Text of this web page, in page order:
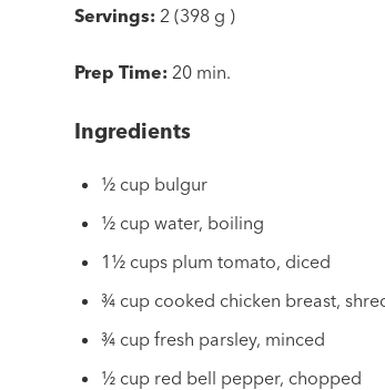
Servings: 2 (398 g )
Prep Time: 20 min.
Ingredients
½ cup bulgur
½ cup water, boiling
1½ cups plum tomato, diced
¾ cup cooked chicken breast,
¾ cup fresh parsley, minced
½ cup red bell pepper, chopped